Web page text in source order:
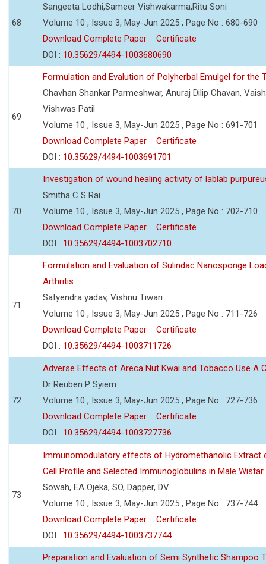
68
Sangeeta Lodhi,Sameer Vishwakarma,Ritu Soni
Volume 10 , Issue 3, May-Jun 2025 , Page No : 680-690
Download Complete Paper
Certificate
DOI : 10.35629/4494-1003680690
69
Formulation and Evalution of Polyherbal Emulgel for
Chavhan Shankar Parmeshwar, Anuraj Dilip Chavan,
Vishwas Patil
Volume 10 , Issue 3, May-Jun 2025 , Page No : 691-701
Download Complete Paper
Certificate
DOI : 10.35629/4494-1003691701
70
Investigation of wound healing activity of lablab
Smitha C S Rai
Volume 10 , Issue 3, May-Jun 2025 , Page No : 702-710
Download Complete Paper
Certificate
DOI : 10.35629/4494-1003702710
71
Formulation and Evaluation of Sulindac Nanosponge
Arthritis
Satyendra yadav, Vishnu Tiwari
Volume 10 , Issue 3, May-Jun 2025 , Page No : 711-726
Download Complete Paper
Certificate
DOI : 10.35629/4494-1003711726
72
Adverse Effects of Areca Nut Kwai and Tobacco Use A
Dr Reuben P Syiem
Volume 10 , Issue 3, May-Jun 2025 , Page No : 727-736
Download Complete Paper
Certificate
DOI : 10.35629/4494-1003727736
73
Immunomodulatory effects of Hydromethanolic Extract
Cell Profile and Selected Immunoglobulins in Male Wistar
Sowah, EA Ojeka, SO, Dapper, DV
Volume 10 , Issue 3, May-Jun 2025 , Page No : 737-744
Download Complete Paper
Certificate
DOI : 10.35629/4494-1003737744
Preparation and Evaluation of Semi Synthetic Shampoo